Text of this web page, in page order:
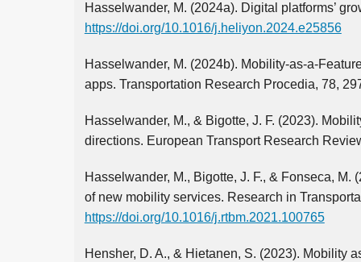
Hasselwander, M. (2024a). Digital platforms’
https://doi.org/10.1016/j.heliyon.2024.e25856
Hasselwander, M. (2024b). Mobility-as-a-
apps. Transportation Research Procedia, 78,
Hasselwander, M., & Bigotte, J. F. (2023).
directions. European Transport Research
Hasselwander, M., Bigotte, J. F., & Fonseca,
of new mobility services. Research in
https://doi.org/10.1016/j.rtbm.2021.100765
Hensher, D. A., & Hietanen, S. (2023). Mobility